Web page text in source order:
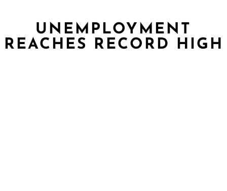
UNEMPLOYMENT
REACHES RECORD HIGH